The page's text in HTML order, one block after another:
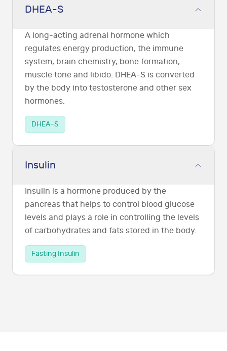
DHEA-S
A long-acting adrenal hormone which
regulates energy production, the immune
system, brain chemistry, bone formation,
muscle tone and libido. DHEA-S is converted
by the body into testosterone and other sex
hormones.
DHEA-S
Insulin
Insulin is a hormone produced by the
pancreas that helps to control blood glucose
levels and plays a role in controlling the levels
of carbohydrates and fats stored in the body.
Fasting Insulin